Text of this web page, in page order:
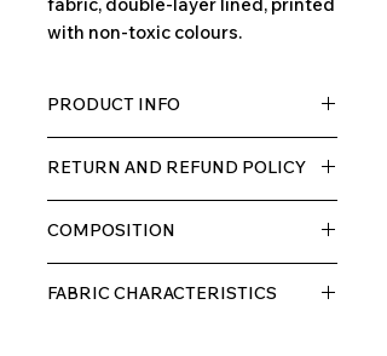
with non-toxic colours.
PRODUCT INFO
of elastane, very comfortable for
the wearer thanks to its elasticity,
double layer with lining.
RETURN AND REFUND POLICY
10 days of receipt, we will refund the
customer, excluding shipping costs,
as soon as we receive the returned
COMPOSITION
20% ELASTANE
FABRIC CHARACTERISTICS